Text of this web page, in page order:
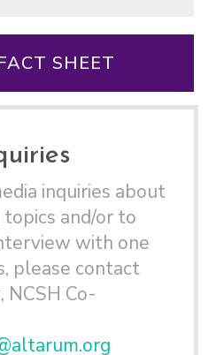
SHEET
inquiries about
and/or to
with one
please contact
NCSH Co-